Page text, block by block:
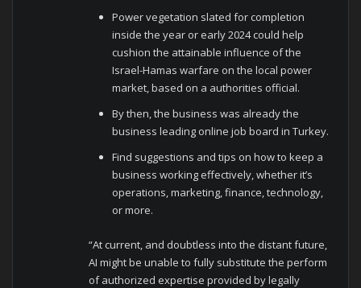
Power vegetation slated for completion
inside the year or early 2024 could help
cushion the attainable influence of the
Israel-Hamas warfare on the local power
market, based on a authorities official.
By then, the business was already the
business leading online job board in Turkey.
Find suggestions and tips on how to keep a
business working effectively, whether it’s
operations, marketing, finance, technology,
or more.
“At current, and doubtless into the distant future,
AI might be unable to fully substitute the perform
of authorized expertise provided by legally